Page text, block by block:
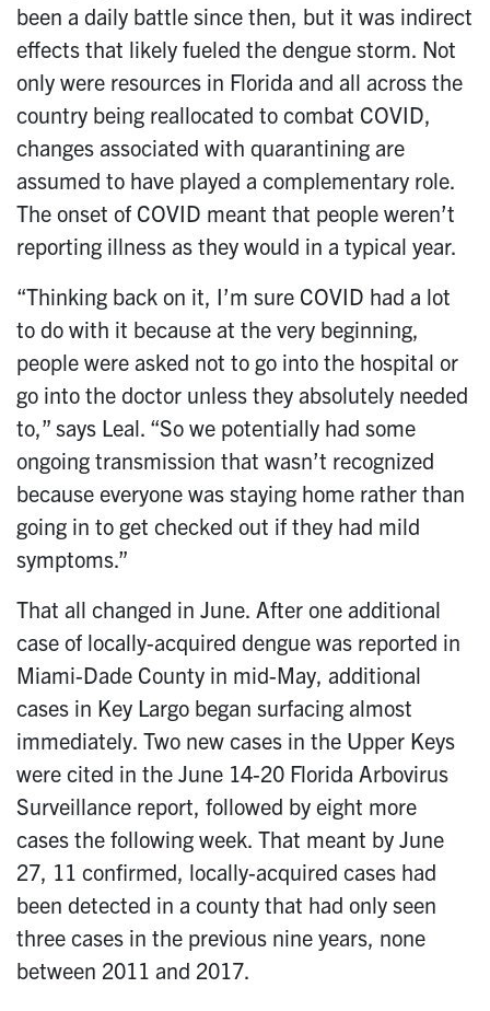
been a daily battle since then, but it was indirect
effects that likely fueled the dengue storm. Not
only were resources in Florida and all across the
country being reallocated to combat COVID,
changes associated with quarantining are
assumed to have played a complementary role.
The onset of COVID meant that people weren’t
reporting illness as they would in a typical year.
“Thinking back on it, I’m sure COVID had a lot
to do with it because at the very beginning,
people were asked not to go into the hospital or
go into the doctor unless they absolutely needed
to,” says Leal. “So we potentially had some
ongoing transmission that wasn’t recognized
because everyone was staying home rather than
going in to get checked out if they had mild
symptoms.”
That all changed in June. After one additional
case of locally-acquired dengue was reported in
Miami-Dade County in mid-May, additional
cases in Key Largo began surfacing almost
immediately. Two new cases in the Upper Keys
were cited in the June 14-20 Florida Arbovirus
Surveillance report, followed by eight more
cases the following week. That meant by June
27, 11 confirmed, locally-acquired cases had
been detected in a county that had only seen
three cases in the previous nine years, none
between 2011 and 2017.